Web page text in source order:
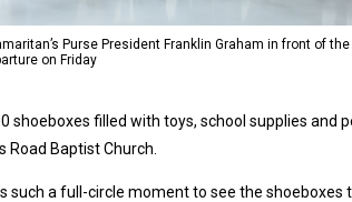
Purse President Franklin Graham in front of the
on Friday
filled with toys, school supplies and
Baptist Church.
such a full-circle moment to see the shoeboxes